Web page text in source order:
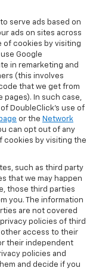
serve ads based on
ads on sites across
of cookies by visiting
Google
in remarketing and
(this involves
that we get from
pages). In such case,
DoubleClick's use of
or the Network
can opt out of any
cookies by visiting the
such as third party
that we may happen
those third parties
you. The information
are not covered
policies of third
access to their
their independent
policies and
and decide if you